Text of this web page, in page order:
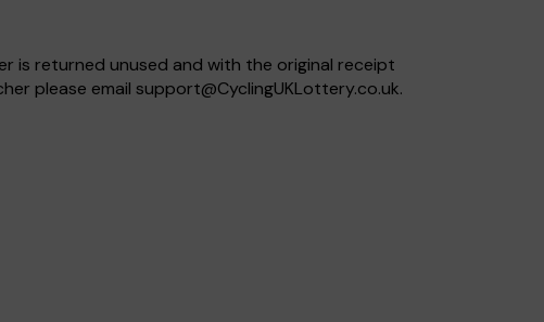
is returned unused and with the original receipt
please email support@CyclingUKLottery.co.uk.